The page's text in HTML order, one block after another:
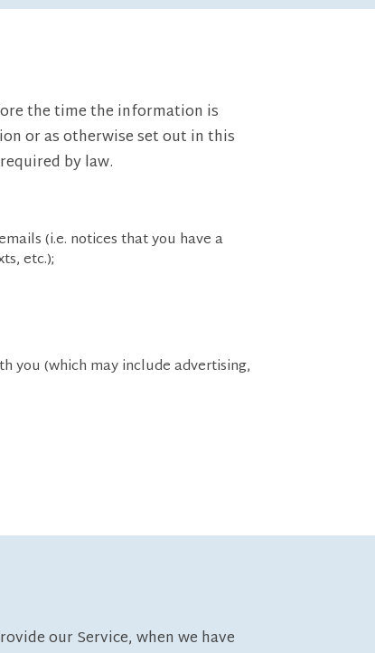
the time the information is
or as otherwise set out in this
by law.
(i.e. notices that you have a
etc.);
you (which may include advertising,
our Service, when we have